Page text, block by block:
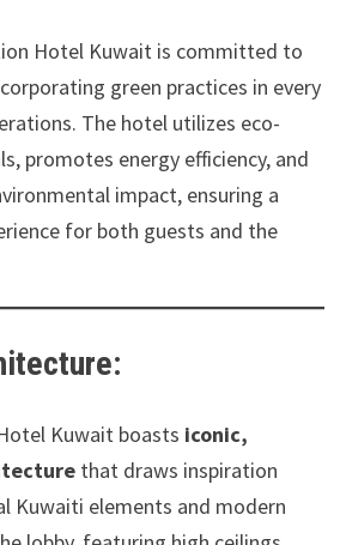
Hotel Kuwait is committed to
green practices in every
The hotel utilizes eco-
promotes energy efficiency, and
impact, ensuring a
for both guests and the
Kuwait boasts iconic,
that draws inspiration
Kuwaiti elements and modern